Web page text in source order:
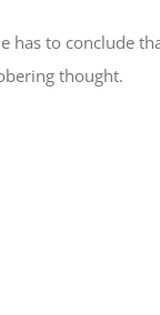
to conclude
thought.